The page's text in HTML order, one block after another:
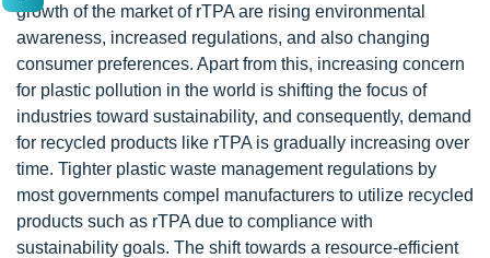
growth of the market of rTPA are rising environmental
awareness, increased regulations, and also changing
consumer preferences. Apart from this, increasing concern
for plastic pollution in the world is shifting the focus of
industries toward sustainability, and consequently, demand
for recycled products like rTPA is gradually increasing over
time. Tighter plastic waste management regulations by
most governments compel manufacturers to utilize recycled
products such as rTPA due to compliance with
sustainability goals. The shift towards a resource-efficient